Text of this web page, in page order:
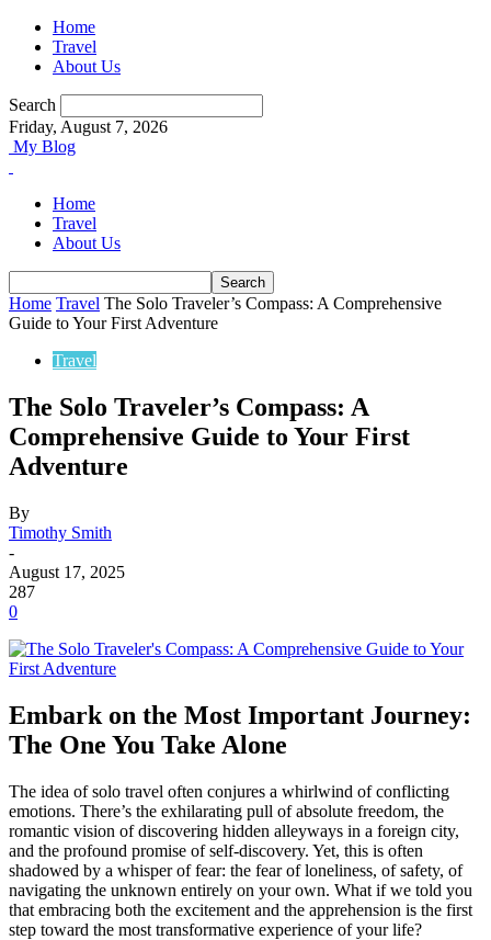
Home
Travel
About Us
Search
Friday, August 7, 2026
My Blog
Home
Travel
About Us
Home Travel The Solo Traveler’s Compass: A Comprehensive
Guide to Your First Adventure
Travel
The Solo Traveler’s Compass: A
Comprehensive Guide to Your First
Adventure
By
Timothy Smith
-
August 17, 2025
287
0
Embark on the Most Important Journey:
The One You Take Alone
The idea of solo travel often conjures a whirlwind of conflicting
emotions. There’s the exhilarating pull of absolute freedom, the
romantic vision of discovering hidden alleyways in a foreign city,
and the profound promise of self-discovery. Yet, this is often
shadowed by a whisper of fear: the fear of loneliness, of safety, of
navigating the unknown entirely on your own. What if we told you
that embracing both the excitement and the apprehension is the first
step toward the most transformative experience of your life?